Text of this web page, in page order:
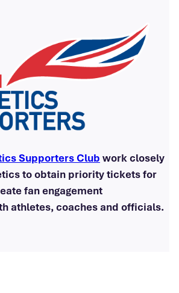
Supporters Club work closely
to obtain priority tickets for
fan engagement
athletes, coaches and officials.